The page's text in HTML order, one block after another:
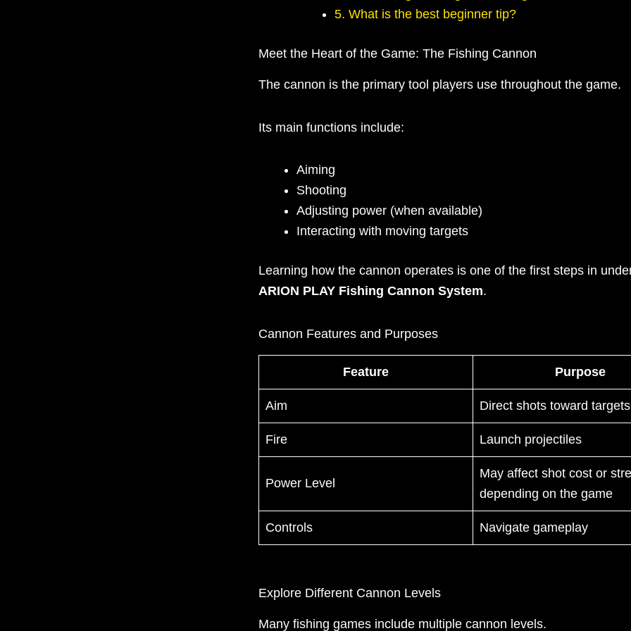
5. What is the best beginner tip?
Meet the Heart of the Game: The Fishing Cannon
The cannon is the primary tool players use throughout the game.
Its main functions include:
Aiming
Shooting
Adjusting power (when available)
Interacting with moving targets
Learning how the cannon operates is one of the first steps in
ARION PLAY Fishing Cannon System.
Cannon Features and Purposes
Feature Purpose
Aim Direct shots toward targets
Fire Launch projectiles
Power Level
May affect shot cost or
depending on the game
Controls Navigate gameplay
Explore Different Cannon Levels
Many fishing games include multiple cannon levels.